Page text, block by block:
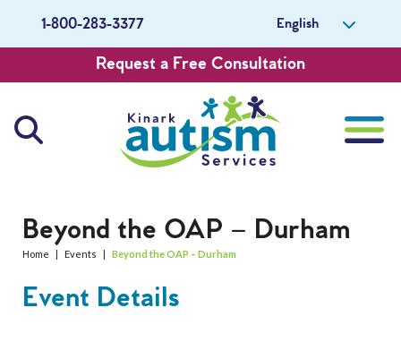
1-800-283-3377 English
Request a Free Consultation
About Us
Careers
Get Involved
Beyond the OAP – Durham
Home | Events | Beyond the OAP – Durham
Event Details